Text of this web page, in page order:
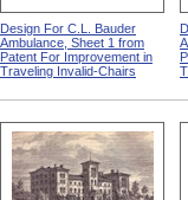
Design For C.L. Bauder
Ambulance, Sheet 1 from
Patent For Improvement in
Traveling Invalid-Chairs